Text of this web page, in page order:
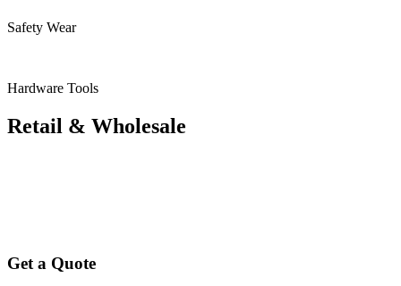
Safety Wear
Hardware Tools
Retail & Wholesale
Get a Quote